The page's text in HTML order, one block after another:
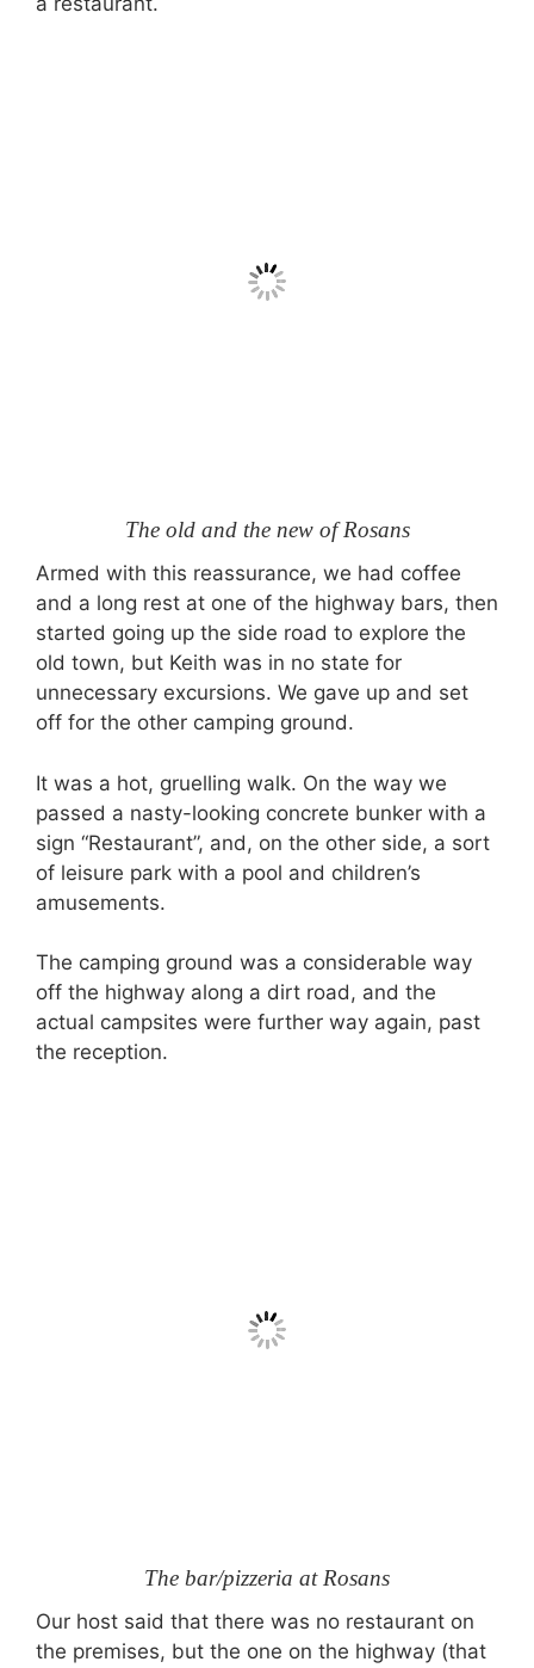
The old and the new of Rosans
Armed with this reassurance, we had coffee
and a long rest at one of the highway bars, then
started going up the side road to explore the
old town, but Keith was in no state for
unnecessary excursions. We gave up and set
off for the other camping ground.
It was a hot, gruelling walk. On the way we
passed a nasty-looking concrete bunker with a
sign “Restaurant”, and, on the other side, a sort
of leisure park with a pool and children’s
amusements.
The camping ground was a considerable way
off the highway along a dirt road, and the
actual campsites were further way again, past
the reception.
The bar/pizzeria at Rosans
Our host said that there was no restaurant on
the premises, but the one on the highway (that